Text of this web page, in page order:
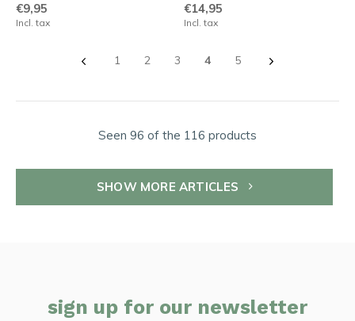
€9,95
Incl. tax
€14,95
Incl. tax
1 2 3 4 5
Seen 96 of the 116 products
SHOW MORE ARTICLES
sign up for our newsletter